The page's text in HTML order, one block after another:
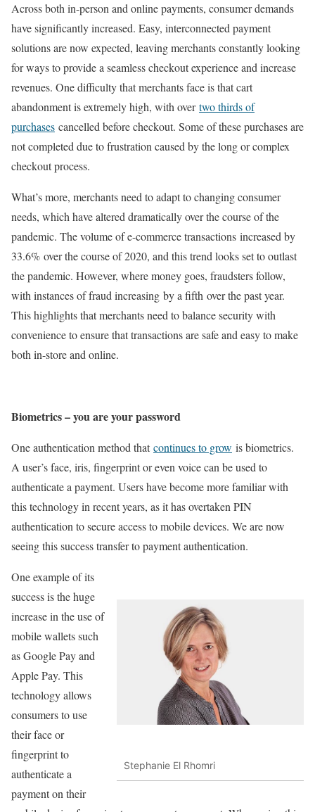
Across both in-person and online payments, consumer demands
have significantly increased. Easy, interconnected payment
solutions are now expected, leaving merchants constantly looking
for ways to provide a seamless checkout experience and increase
revenues. One difficulty that merchants face is that cart
abandonment is extremely high, with overtwo thirds of
purchases cancelled before checkout. Some of these purchases are
not completed due to frustration caused by the long or complex
checkout process.
What’s more, merchants need to adapt to changing consumer
needs, which have altered dramatically over the course of the
pandemic. The volume of e-commerce transactions increased by
33.6% over the course of 2020, and this trend looks set to outlast
the pandemic. However, where money goes, fraudsters follow,
with instances of fraud increasing by a fifth over the past year.
This highlights that merchants need to balance security with
convenience to ensure that transactions are safe and easy to make
both in-store and online.
Biometrics – you are your password
One authentication method thatcontinues to grow is biometrics.
A user’s face, iris, fingerprint or even voice can be used to
authenticate a payment. Users have become more familiar with
this technology in recent years, as it has overtaken PIN
authentication to secure access to mobile devices. We are now
seeing this success transfer to payment authentication.
Stephanie El Rhomri
One example of its
success is the huge
increase in the use of
mobile wallets such
as Google Pay and
Apple Pay. This
technology allows
consumers to use
their face or
fingerprint to
authenticate a
payment on their